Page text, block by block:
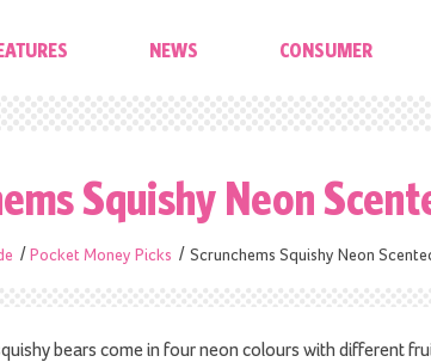
NEWS CONSUMER
Squishy Neon
Pocket Money Picks Scrunchems Squishy Neon
bears come in four neon colours with different